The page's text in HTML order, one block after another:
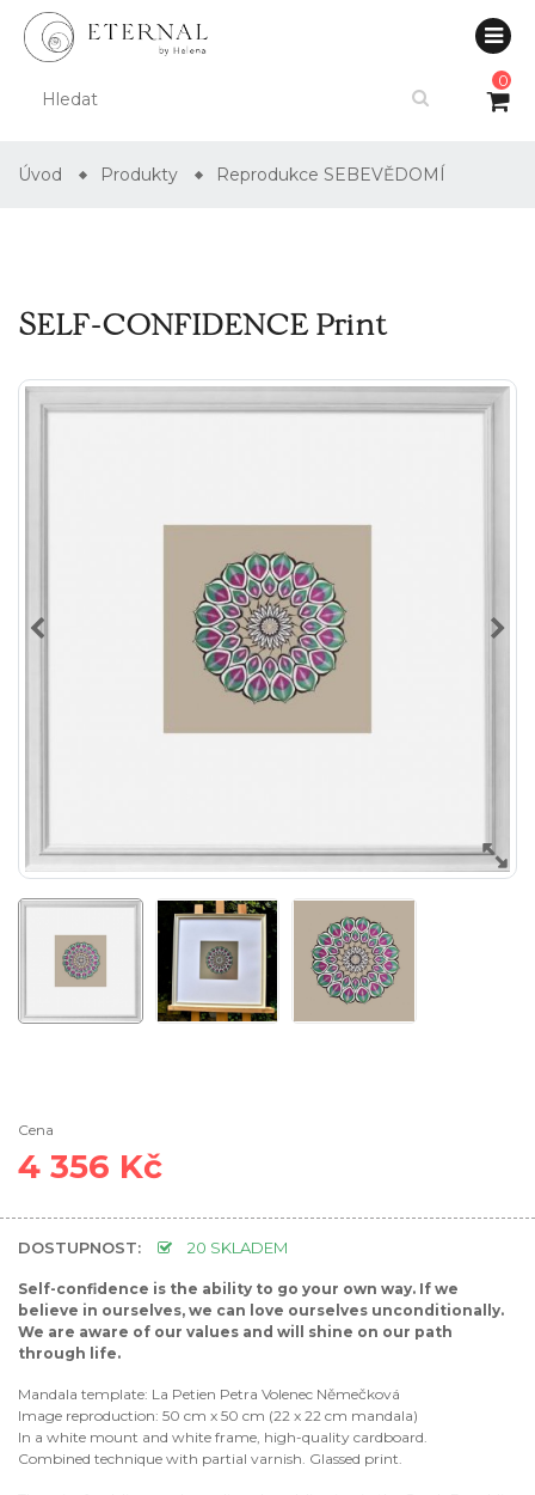
0
Úvod Produkty Reprodukce SEBEVĚDOMÍ
SELF-CONFIDENCE Print
Cena
4 356 Kč
DOSTUPNOST: 20 SKLADEM
Self-confidence is the ability to go your own way. If we
believe in ourselves, we can love ourselves unconditionally.
We are aware of our values ​​and will shine on our path
through life.
Mandala template: La Petien Petra Volenec Němečková
Image reproduction: 50 cm x 50 cm (22 x 22 cm mandala)
In a white mount and white frame, high-quality cardboard.
Combined technique with partial varnish. Glassed print.